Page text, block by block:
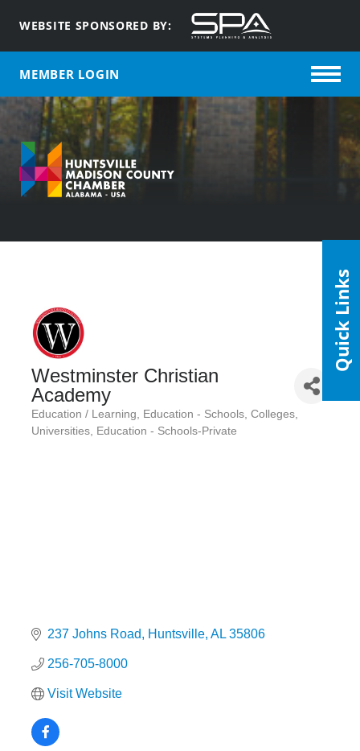
WEBSITE SPONSORED BY:
MEMBER LOGIN
Westminster Christian
Academy
Categories
Education / Learning
Education - Schools, Colleges,
Universities
Education - Schools-Private
237 Johns Road Huntsville AL 35806
256-705-8000
Visit Website
Quick Links